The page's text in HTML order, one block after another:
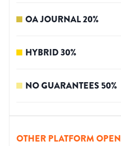
OA JOURNAL20%
HYBRID30%
NO GUARANTEES50%
OTHER PLATFORM OPEN